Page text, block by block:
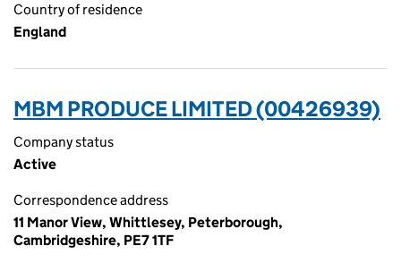
Country of residence
England
MBM PRODUCE LIMITED (00426939)
Company status
Active
Correspondence address
11 Manor View, Whittlesey, Peterborough,
Cambridgeshire, PE7 1TF